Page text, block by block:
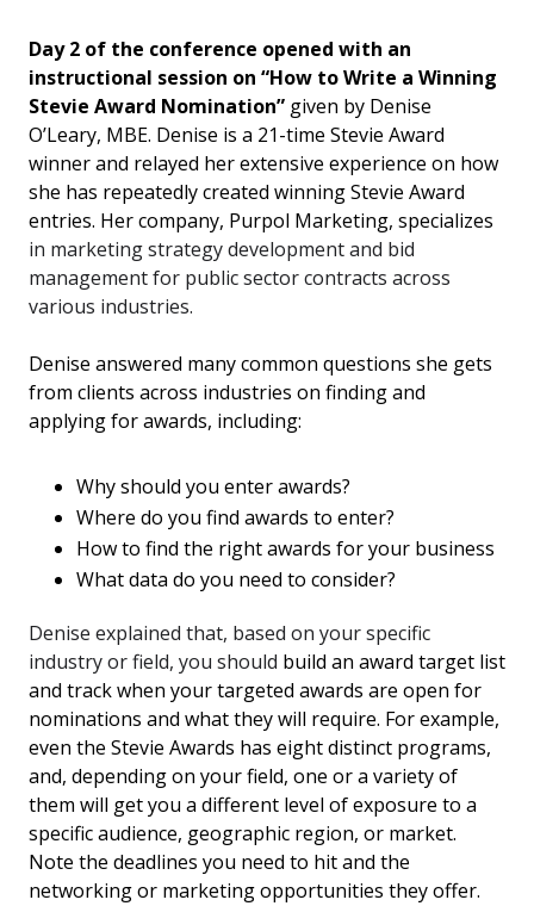
Day 2 of the conference opened with an
instructional session on “How to Write a Winning
Stevie Award Nomination” given by Denise
O’Leary, MBE. Denise is a 21-time Stevie Award
winner and relayed her extensive experience on how
she has repeatedly created winning Stevie Award
entries. Her company, Purpol Marketing, specializes
in marketing strategy development and bid
management for public sector contracts across
various industries.
Denise answered many common questions she gets
from clients across industries on finding and
applying for awards, including:
Why should you enter awards?
Where do you find awards to enter?
How to find the right awards for your business
What data do you need to consider?
Denise explained that, based on your specific
industry or field, you should build an award target list
and track when your targeted awards are open for
nominations and what they will require. For example,
even the Stevie Awards has eight distinct programs,
and, depending on your field, one or a variety of
them will get you a different level of exposure to a
specific audience, geographic region, or market.
Note the deadlines you need to hit and the
networking or marketing opportunities they offer.